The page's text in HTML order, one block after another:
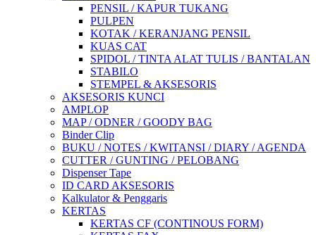
PENSIL / KAPUR TUKANG
PULPEN
KOTAK / KERANJANG PENSIL
KUAS CAT
SPIDOL / TINTA ALAT TULIS / BANTALAN
STABILO
STEMPEL & AKSESORIS
AKSESORIS KUNCI
AMPLOP
MAP / ODNER / GOODY BAG
Binder Clip
BUKU / NOTES / KWITANSI / DIARY / AGENDA
CUTTER / GUNTING / PELOBANG
Dispenser Tape
ID CARD AKSESORIS
Kalkulator & Penggaris
KERTAS
KERTAS CF (CONTINOUS FORM)